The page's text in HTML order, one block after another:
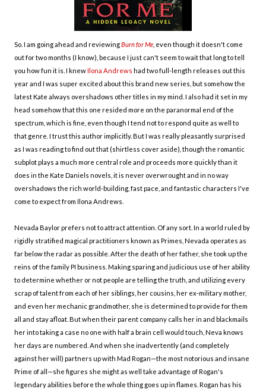
So. I am going ahead and reviewingBurn for Me , even though it doesn't come
out for two months (I know), because I just can't seem to wait that long to tell
you how fun it is. I knewIlona Andrews had two full-length releases out this
year and I was super excited about this brand new series, but somehow the
latest Kate always overshadows other titles in my mind. I also had it set in my
head somehow that this one resided more on the paranormal end of the
spectrum, which is fine, even though I tend not to respond quite as well to
that genre. I trust this author implicitly. But I was really pleasantly surprised
as I was reading to find out that (shirtless cover aside), though the romantic
subplot plays a much more central role and proceeds more quickly than it
does in the Kate Daniels novels, it is never overwrought and in no way
overshadows the rich world-building, fast pace, and fantastic characters I've
come to expect from Ilona Andrews.
Nevada Baylor prefers not to attract attention. Of any sort. In a world ruled by
rigidly stratified magical practitioners known as Primes, Nevada operates as
far below the radar as possible. After the death of her father, she took up the
reins of the family PI business. Making sparing and judicious use of her ability
to determine whether or not people are telling the truth, and utilizing every
scrap of talent from each of her siblings, her cousins, her ex-military mother,
and even her mechanic grandmother, she is determined to provide for them
all and stay afloat. But when their parent company calls her in and blackmails
her into taking a case no one with half a brain cell would touch, Neva knows
her days are numbered. And when she inadvertently (and completely
against her will) partners up with Mad Rogan—the most notorious and insane
Prime of all—she figures she might as well take advantage of Rogan's
legendary abilities before the whole thing goes up in flames. Rogan has his